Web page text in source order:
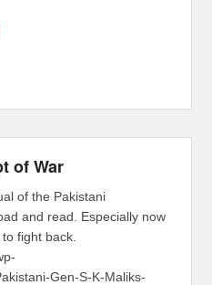
of War
of the Pakistani
and read. Especially now
fight back.
Gen-S-K-Maliks-